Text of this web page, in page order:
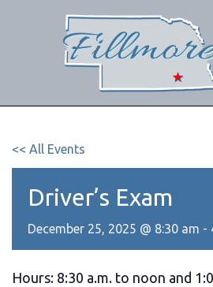
<< All Events
Driver’s Exam
December 25, 2025 @ 8:30 am -
Hours: 8:30 a.m. to noon and